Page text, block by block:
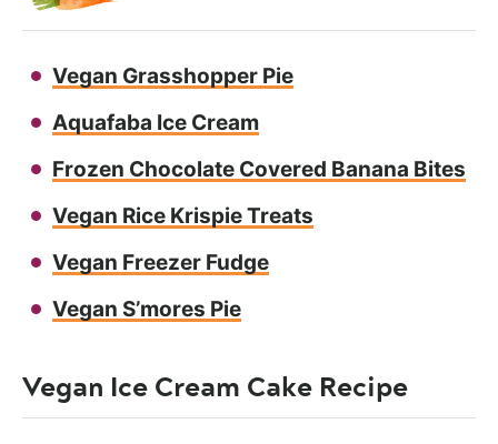
Vegan Grasshopper Pie
Aquafaba Ice Cream
Frozen Chocolate Covered Banana Bites
Vegan Rice Krispie Treats
Vegan Freezer Fudge
Vegan S’mores Pie
Vegan Ice Cream Cake Recipe